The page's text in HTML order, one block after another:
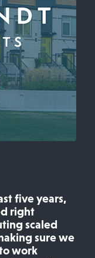
five years,
right
scaled
sure we
work